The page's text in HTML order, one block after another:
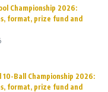
Championship 2026:
format, prize fund and
10-Ball Championship 2026:
format, prize fund and